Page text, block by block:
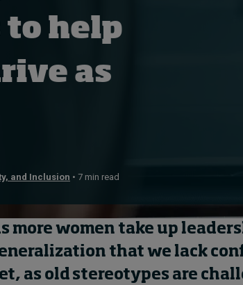
to help
as
and Inclusion • 7 min read
more women take up
that we lack
as old stereotypes are